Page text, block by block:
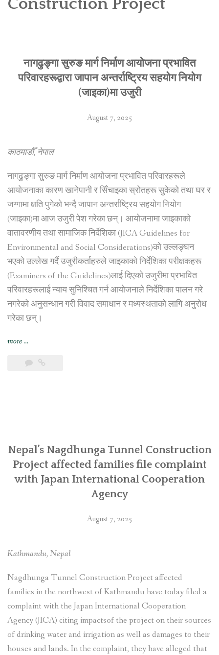
Construction Project
नागढुङ्गा सुरुङ मार्ग निर्माण आयोजना प्रभावित
परिवारहरूद्वारा जापान अन्तर्राष्ट्रिय सहयोग नियोग
(जाइका)मा उजुरी
August 7, 2025
काठमाडौँ, नेपाल
नागढुङ्गा सुरुङ मार्ग निर्माण आयोजना प्रभावित परिवारहरूले
आयोजनाका कारण खानेपानी र सिँचाइका स्रोतहरू सुकेको तथा घर र
जग्गामा क्षति पुगेको भन्दै जापान अन्तर्राष्ट्रिय सहयोग नियोग
(जाइका)मा आज उजुरी पेश गरेका छन्। आयोजनामा जाइकाको
वातावरणीय तथा सामाजिक निर्देशिका (JICA Guidelines for
Environmental and Social Considerations)को उल्लङ्घन
भएको उल्लेख गर्दै उजुरीकर्ताहरुले जाइकाको निर्देशिका परीक्षकहरू
(Examiners of the Guidelines)लाई दिएको उजुरीमा प्रभावित
परिवारहरूलाई न्याय सुनिश्चित गर्न आयोजनाले निर्देशिका पालन गरे
नगरेको अनुसन्धान गरी विवाद समाधान र मध्यस्थताको लागि अनुरोध
गरेका छन्।
more“नागढुङ्गा
मार्ग
सहयोग
नियोग
(जाइका)मा
उजुरी”
…
Nepal’s Nagdhunga Tunnel Construction
Project affected families file complaint
with Japan International Cooperation
Agency
August 7, 2025
Kathmandu, Nepal
Nagdhunga Tunnel Construction Project affected
families in the northwest of Kathmandu have today filed a
complaint with the Japan International Cooperation
Agency (JICA) citing impactsof the project on their sources
of drinking water and irrigation as well as damages to their
houses and lands. In the complaint, they have alleged that